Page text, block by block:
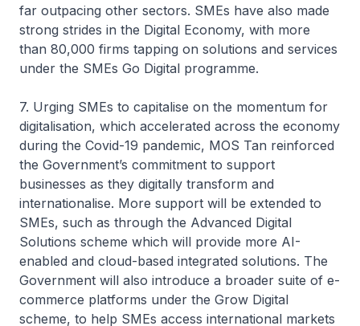
far outpacing other sectors. SMEs have also made
strong strides in the Digital Economy, with more
than 80,000 firms tapping on solutions and services
under the SMEs Go Digital programme.
7. Urging SMEs to capitalise on the momentum for
digitalisation, which accelerated across the economy
during the Covid-19 pandemic, MOS Tan reinforced
the Government’s commitment to support
businesses as they digitally transform and
internationalise. More support will be extended to
SMEs, such as through the Advanced Digital
Solutions scheme which will provide more AI-
enabled and cloud-based integrated solutions. The
Government will also introduce a broader suite of e-
commerce platforms under the Grow Digital
scheme, to help SMEs access international markets